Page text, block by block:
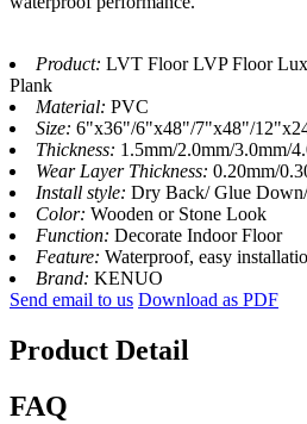
Product: LVT Floor LVP Floor
Plank
Material: PVC
Size: 6"x36"/6"x48"/7"x48"/
Thickness: 1.5mm/2.0mm/3.0mm/
Wear Layer Thickness: 0.20mm/
Install style: Dry Back/ Glue
Color: Wooden or Stone Look
Function: Decorate Indoor Floor
Feature: Waterproof, easy
Brand: KENUO
Send email to us Download as PDF
Product Detail
FAQ